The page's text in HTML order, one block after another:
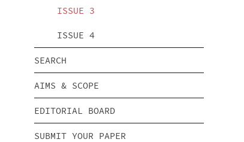
ISSUE 3
ISSUE 4
SEARCH
AIMS & SCOPE
EDITORIAL BOARD
SUBMIT YOUR PAPER